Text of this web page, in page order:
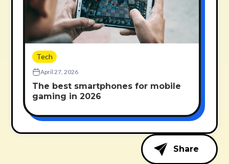
Tech
April 27, 2026
The best smartphones for mobile
gaming in 2026
Share